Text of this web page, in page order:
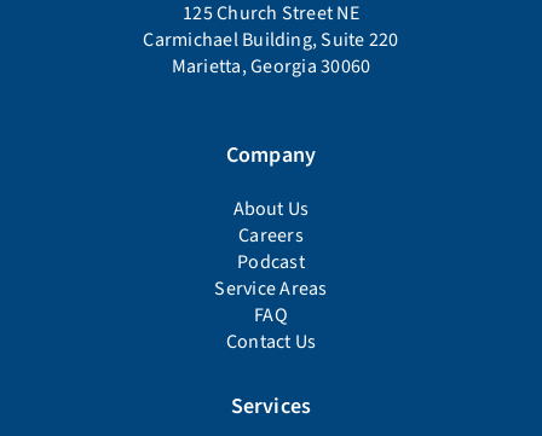
125 Church Street NE
Carmichael Building, Suite 220
Marietta, Georgia 30060
Company
About Us
Careers
Podcast
Service Areas
FAQ
Contact Us
Services